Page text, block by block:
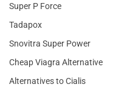
Super P Force
Tadapox
Snovitra Super Power
Cheap Viagra Alternative
Alternatives to Cialis